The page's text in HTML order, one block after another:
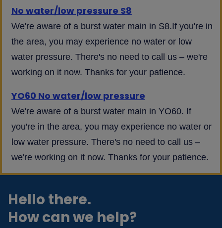
No water/low pressure S8
We're aware of a burst water main in S8.If you're in
the area, you may experience no water or low
water pressure. There's no need to call us – we're
working on it now. Thanks for your patience.
YO60 No water/low pressure
We're aware of a burst water main in YO60. If
you're in the area, you may experience no water or
low water pressure. There's no need to call us –
we're working on it now. Thanks for your patience.
Hello there.
How can we help?